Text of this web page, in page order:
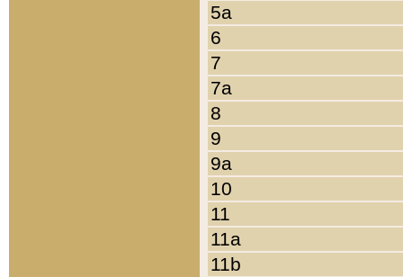
5a
6
7
7a
8
9
9a
10
11
11a
11b